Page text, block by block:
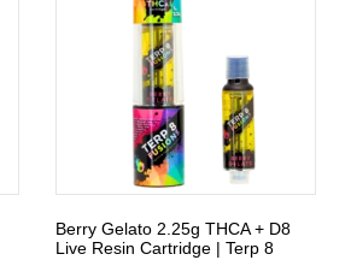
Berry Gelato 2.25g THCA + D8
Live Resin Cartridge | Terp 8